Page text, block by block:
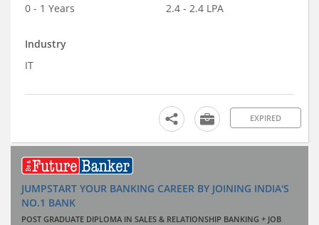
0 - 1 Years
2.4 - 2.4 LPA
Industry
IT
EXPIRED
JUMPSTART YOUR BANKING CAREER BY JOINING INDIA'S
NO.1 BANK
POST GRADUATE DIPLOMA IN SALES & RELATIONSHIP BANKING + JOB